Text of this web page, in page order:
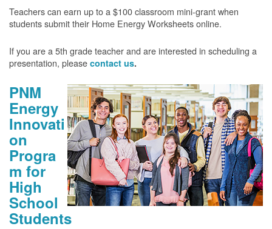
Teachers can earn up to a $100 classroom mini-grant when
students submit their Home Energy Worksheets online.
If you are a 5th grade teacher and are interested in scheduling a
presentation, please contact us.
PNM
Energy
Innovati
on
Progra
m for
High
School
Students